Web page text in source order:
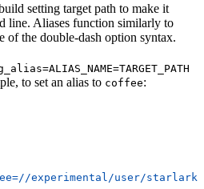
setting target path to make it
line. Aliases function similarly to
of the double-dash option syntax.
to set an alias to coffee:
experimental/user/